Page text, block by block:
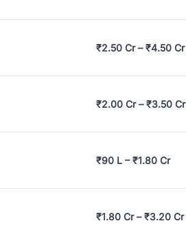
₹2.50 Cr – ₹4.50 Cr
₹2.00 Cr – ₹3.50 Cr
₹90 L – ₹1.80 Cr
₹1.80 Cr – ₹3.20 Cr